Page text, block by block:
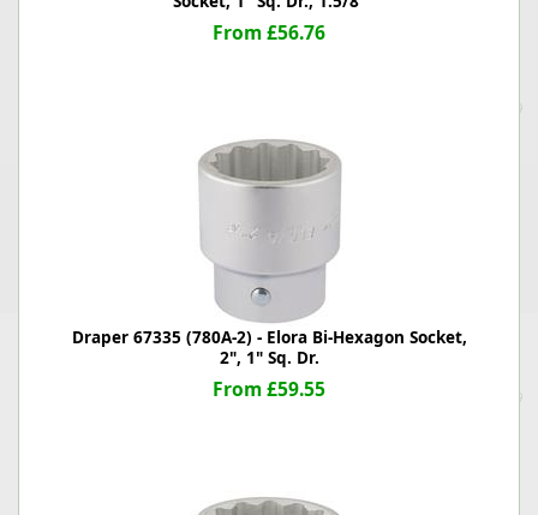
From £56.76
Draper 67335 (780A-2) - Elora Bi-Hexagon Socket,
2", 1" Sq. Dr.
From £59.55